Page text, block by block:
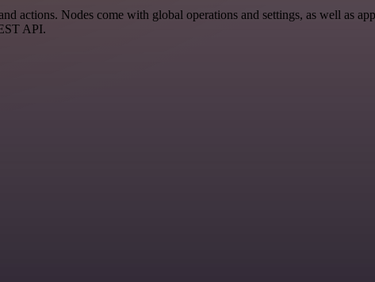
actions. Nodes come with global operations and settings, as well as
API.